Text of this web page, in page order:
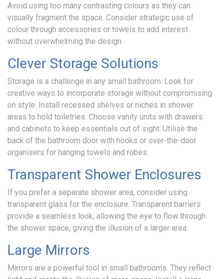
Avoid using too many contrasting colours as they can
visually fragment the space. Consider strategic use of
colour through accessories or towels to add interest
without overwhelming the design.
Clever Storage Solutions
Storage is a challenge in any small bathroom. Look for
creative ways to incorporate storage without compromising
on style. Install recessed shelves or niches in shower
areas to hold toiletries. Choose vanity units with drawers
and cabinets to keep essentials out of sight. Utilise the
back of the bathroom door with hooks or over-the-door
organisers for hanging towels and robes.
Transparent Shower Enclosures
If you prefer a separate shower area, consider using
transparent glass for the enclosure. Transparent barriers
provide a seamless look, allowing the eye to flow through
the shower space, giving the illusion of a larger area.
Large Mirrors
Mirrors are a powerful tool in small bathrooms. They reflect